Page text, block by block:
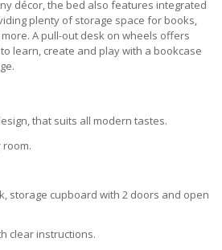
décor, the bed also features integrated
plenty of storage space for books,
A pull-out desk on wheels offers
learn, create and play with a bookcase
that suits all modern tastes.
room.
storage cupboard with 2 doors and open
clear instructions.